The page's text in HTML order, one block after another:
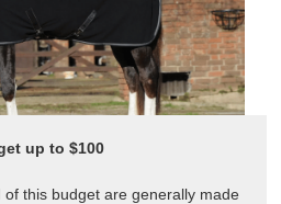
up to $100
this budget are generally made